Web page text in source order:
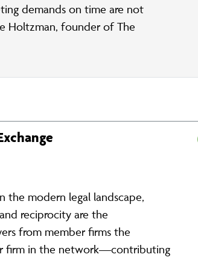
demands on time are not
Holtzman, founder of The
the modern legal landscape,
reciprocity are the
from member firms the
firm in the network—contributing